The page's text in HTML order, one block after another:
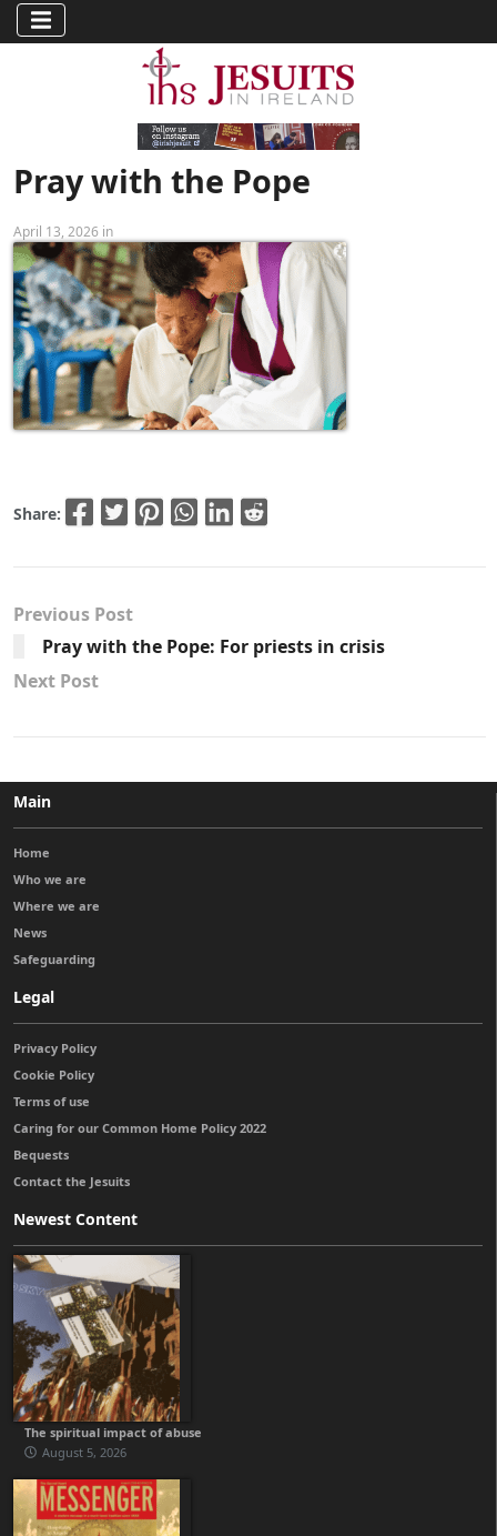
Pray with the Pope
April 13, 2026 in
Share:
Previous Post
Pray with the Pope: For priests in crisis
Next Post
Main
Home
Who we are
Where we are
News
Safeguarding
Legal
Privacy Policy
Cookie Policy
Terms of use
Caring for our Common Home Policy 2022
Bequests
Contact the Jesuits
Newest Content
The spiritual impact of abuse
August 5, 2026